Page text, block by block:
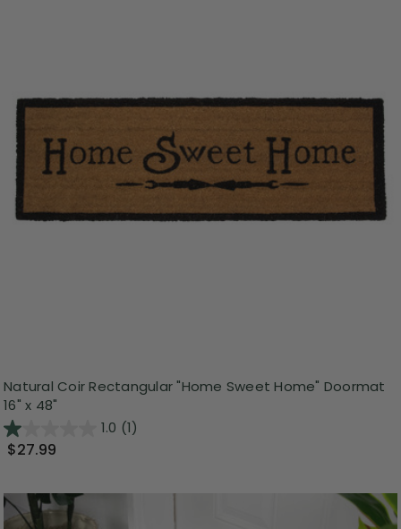
Natural Coir Rectangular "Home Sweet Home" Doormat
16" x 48"
1.0 (1)
$27.99